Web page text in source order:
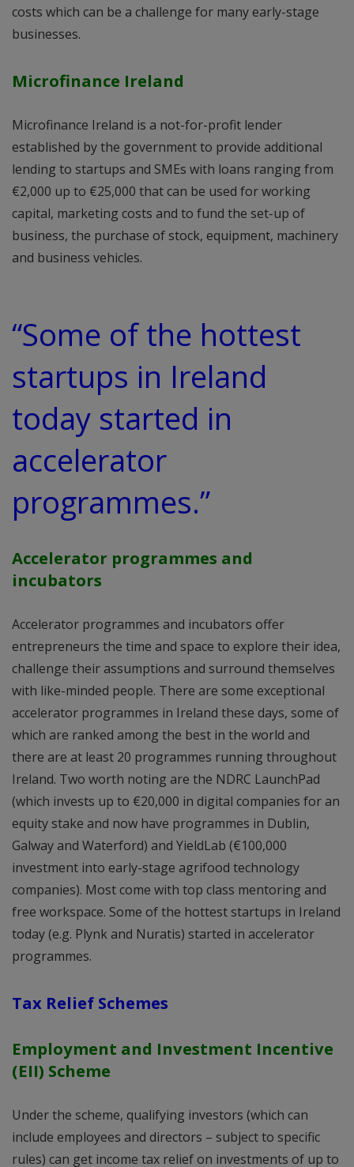
costs which can be a challenge for many early-stage
businesses.
Microfinance Ireland
Microfinance Ireland is a not-for-profit lender
established by the government to provide additional
lending to startups and SMEs with loans ranging from
€2,000 up to €25,000 that can be used for working
capital, marketing costs and to fund the set-up of
business, the purchase of stock, equipment, machinery
and business vehicles.
“Some of the hottest
startups in Ireland
today started in
accelerator
programmes.”
Accelerator programmes and
incubators
Accelerator programmes and incubators offer
entrepreneurs the time and space to explore their idea,
challenge their assumptions and surround themselves
with like-minded people. There are some exceptional
accelerator programmes in Ireland these days, some of
which are ranked among the best in the world and
there are at least 20 programmes running throughout
Ireland. Two worth noting are the NDRC LaunchPad
(which invests up to €20,000 in digital companies for an
equity stake and now have programmes in Dublin,
Galway and Waterford) and YieldLab (€100,000
investment into early-stage agrifood technology
companies). Most come with top class mentoring and
free workspace. Some of the hottest startups in Ireland
today (e.g. Plynk and Nuratis) started in accelerator
programmes.
Tax Relief Schemes
Employment and Investment Incentive
(EII) Scheme
Under the scheme, qualifying investors (which can
include employees and directors – subject to specific
rules) can get income tax relief on investments of up to